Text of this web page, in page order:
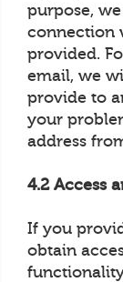
purpose,
connection
provided.
email, we
provide to
your
address
4.2 Access
If you
obtain